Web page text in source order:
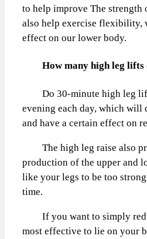
to help improve The strength
also help exercise flexibility,
effect on our lower body.
How many high leg lifts
Do 30-minute high leg
evening each day, which will
and have a certain effect on
The high leg raise also
production of the upper and
like your legs to be too
time.
If you want to simply
most effective to lie on your